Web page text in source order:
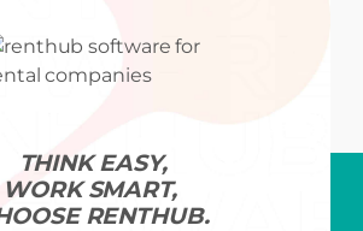
THINK EASY,
WORK SMART,
RENTHUB.